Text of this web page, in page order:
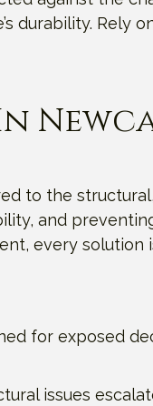
durability. Rely
to the
and
every solution
for exposed
issues